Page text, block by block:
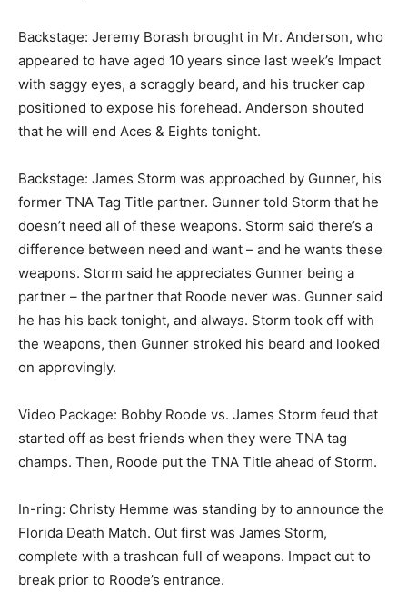
Backstage: Jeremy Borash brought in Mr. Anderson, who
appeared to have aged 10 years since last week’s Impact
with saggy eyes, a scraggly beard, and his trucker cap
positioned to expose his forehead. Anderson shouted
that he will end Aces & Eights tonight.
Backstage: James Storm was approached by Gunner, his
former TNA Tag Title partner. Gunner told Storm that he
doesn’t need all of these weapons. Storm said there’s a
difference between need and want – and he wants these
weapons. Storm said he appreciates Gunner being a
partner – the partner that Roode never was. Gunner said
he has his back tonight, and always. Storm took off with
the weapons, then Gunner stroked his beard and looked
on approvingly.
Video Package: Bobby Roode vs. James Storm feud that
started off as best friends when they were TNA tag
champs. Then, Roode put the TNA Title ahead of Storm.
In-ring: Christy Hemme was standing by to announce the
Florida Death Match. Out first was James Storm,
complete with a trashcan full of weapons. Impact cut to
break prior to Roode’s entrance.